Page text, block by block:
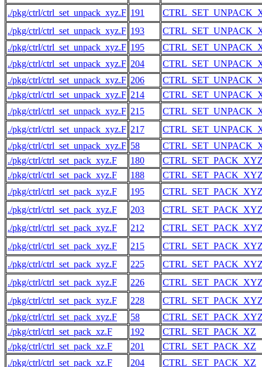
./pkg/ctrl/ctrl_set_unpack_xyz.F 191
./pkg/ctrl/ctrl_set_unpack_xyz.F 193
./pkg/ctrl/ctrl_set_unpack_xyz.F 195
./pkg/ctrl/ctrl_set_unpack_xyz.F 204
./pkg/ctrl/ctrl_set_unpack_xyz.F 206
./pkg/ctrl/ctrl_set_unpack_xyz.F 214
./pkg/ctrl/ctrl_set_unpack_xyz.F 215
./pkg/ctrl/ctrl_set_unpack_xyz.F 217
./pkg/ctrl/ctrl_set_unpack_xyz.F 58
./pkg/ctrl/ctrl_set_pack_xyz.F
180
./pkg/ctrl/ctrl_set_pack_xyz.F
188
./pkg/ctrl/ctrl_set_pack_xyz.F
195
./pkg/ctrl/ctrl_set_pack_xyz.F
203
./pkg/ctrl/ctrl_set_pack_xyz.F
212
./pkg/ctrl/ctrl_set_pack_xyz.F
215
./pkg/ctrl/ctrl_set_pack_xyz.F
225
./pkg/ctrl/ctrl_set_pack_xyz.F
226
./pkg/ctrl/ctrl_set_pack_xyz.F
228
./pkg/ctrl/ctrl_set_pack_xyz.F
58
./pkg/ctrl/ctrl_set_pack_xz.F
192
CTRL_SET_PACK_XZ
./pkg/ctrl/ctrl_set_pack_xz.F
201
CTRL_SET_PACK_XZ
./pkg/ctrl/ctrl_set_pack_xz.F
204
CTRL_SET_PACK_XZ